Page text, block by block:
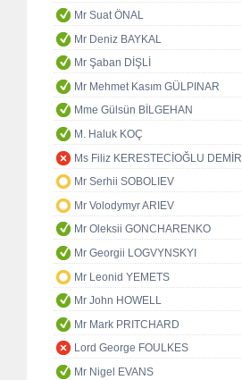
Mr Suat ÖNAL
Mr Deniz BAYKAL
Mr Şaban DİŞLİ
Mr Mehmet Kasım GÜLPINAR
Mme Gülsün BİLGEHAN
M. Haluk KOÇ
Ms Filiz KERESTECİOĞLU DEMİR
Mr Serhii SOBOLIEV
Mr Volodymyr ARIEV
Mr Oleksii GONCHARENKO
Mr Georgii LOGVYNSKYI
Mr Leonid YEMETS
Mr John HOWELL
Mr Mark PRITCHARD
Lord George FOULKES
Mr Nigel EVANS